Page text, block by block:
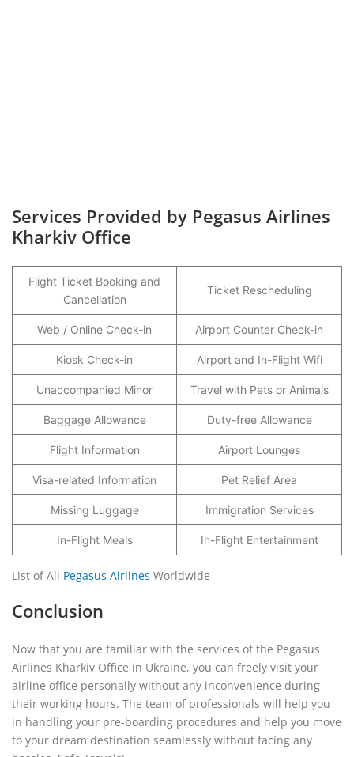
Services Provided by Pegasus Airlines
Kharkiv Office
Flight Ticket Booking and
Cancellation
Ticket Rescheduling
Web / Online Check-in Airport Counter Check-in
Kiosk Check-in Airport and In-Flight Wifi
Unaccompanied Minor Travel with Pets or Animals
Baggage Allowance Duty-free Allowance
Flight Information Airport Lounges
Visa-related Information Pet Relief Area
Missing Luggage Immigration Services
In-Flight Meals In-Flight Entertainment
List of All Pegasus Airlines Worldwide
Conclusion
Now that you are familiar with the services of the Pegasus
Airlines Kharkiv Office in Ukraine, you can freely visit your
airline office personally without any inconvenience during
their working hours. The team of professionals will help you
in handling your pre-boarding procedures and help you move
to your dream destination seamlessly without facing any